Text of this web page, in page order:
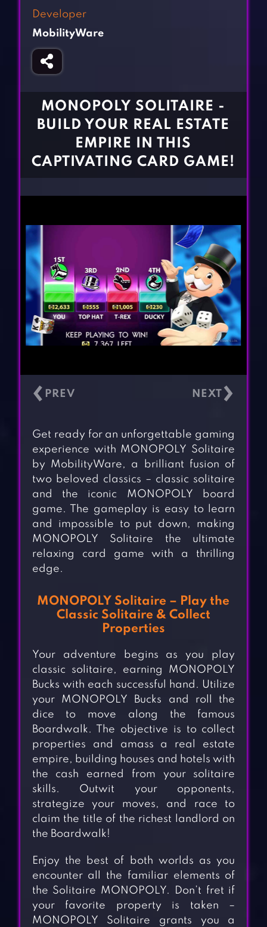
Girl Games
Gun Games
Horror Games
CONTACT
Developer
MobilityWare
MONOPOLY SOLITAIRE -
BUILD YOUR REAL ESTATE
EMPIRE IN THIS
CAPTIVATING CARD GAME!
‹ ›
Get ready for an unforgettable gaming
experience with MONOPOLY Solitaire
by MobilityWare, a brilliant fusion of
two beloved classics – classic solitaire
and the iconic MONOPOLY board
game. The gameplay is easy to learn
and impossible to put down, making
MONOPOLY Solitaire the ultimate
relaxing card game with a thrilling
edge.
MONOPOLY Solitaire – Play the
Classic Solitaire & Collect
Properties
Your adventure begins as you play
classic solitaire, earning MONOPOLY
Bucks with each successful hand. Utilize
your MONOPOLY Bucks and roll the
dice to move along the famous
Boardwalk. The objective is to collect
properties and amass a real estate
empire, building houses and hotels with
the cash earned from your solitaire
skills. Outwit your opponents,
strategize your moves, and race to
claim the title of the richest landlord on
the Boardwalk!
Enjoy the best of both worlds as you
encounter all the familiar elements of
the Solitaire MONOPOLY. Don’t fret if
your favorite property is taken –
MONOPOLY Solitaire grants you a